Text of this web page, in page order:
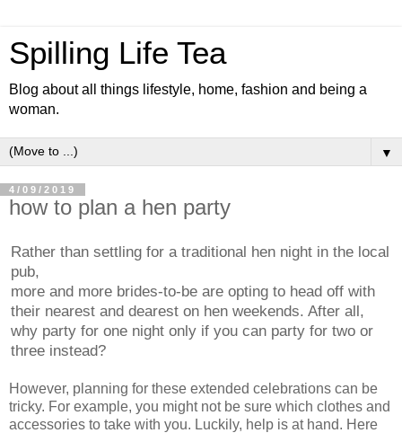
Spilling Life Tea
Blog about all things lifestyle, home, fashion and being a
woman.
▼
4/09/2019
how to plan a hen party
Rather than settling for a traditional hen night in the local
pub,
more and more brides-to-be are opting to head off with
their nearest and dearest on hen weekends. After all,
why party for one night only if you can party for two or
three instead?
However, planning for these extended celebrations can be
tricky. For example, you might not be sure which clothes and
accessories to take with you. Luckily, help is at hand. Here